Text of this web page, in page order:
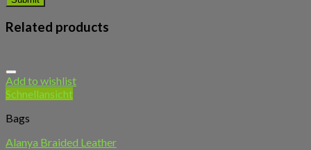
Related products
Add to wishlist
Schnellansicht
Bags
Alanya Braided Leather